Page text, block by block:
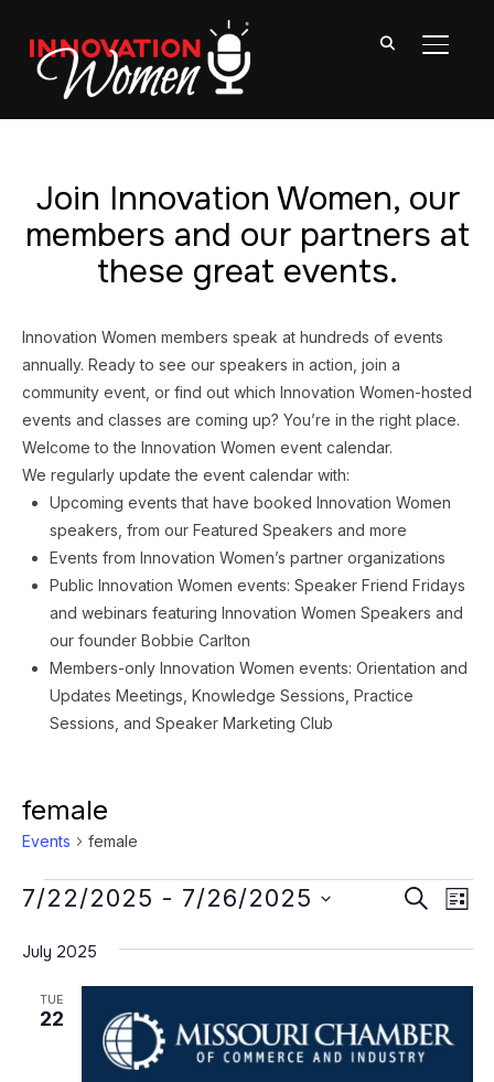
Join Innovation Women, our
members and our partners at
these great events.
Innovation Women members speak at hundreds of events
annually. Ready to see our speakers in action, join a
community event, or find out which Innovation Women-hosted
events and classes are coming up? You’re in the right place.
Welcome to the Innovation Women event calendar.
We regularly update the event calendar with:
Upcoming events that have booked Innovation Women
speakers, from our Featured Speakers and more
Events from Innovation Women’s partner organizations
Public Innovation Women events: Speaker Friend Fridays
and webinars featuring Innovation Women Speakers and
our founder Bobbie Carlton
Members-only Innovation Women events: Orientation and
Updates Meetings, Knowledge Sessions, Practice
Sessions, and Speaker Marketing Club
female
Events female
Events SEARCH
LIST
7/22/2025 - 7/26/2025
date.
July 2025
TUE
22